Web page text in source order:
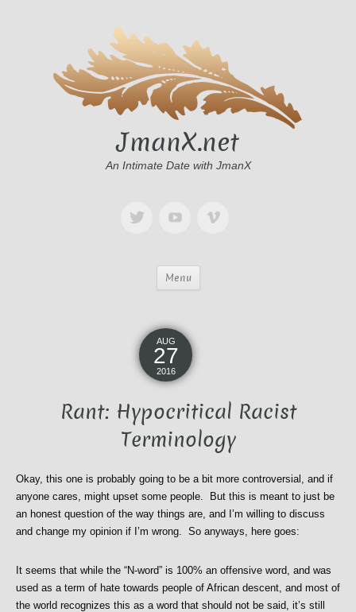
JmanX.net
An Intimate Date with JmanX
Menu
AUG
27
2016
Rant: Hypocritical Racist
Terminology
Okay, this one is probably going to be a bit more controversial, and if
anyone cares, might upset some people. But this is meant to just be
an honest question of the way things are, and I’m willing to discuss
and change my opinion if I’m wrong. So anyways, here goes:
It seems that while the “N-word” is 100% an offensive word, and was
used as a term of hate towards people of African descent, and most of
the world recognizes this as a word that should not be said, it’s still